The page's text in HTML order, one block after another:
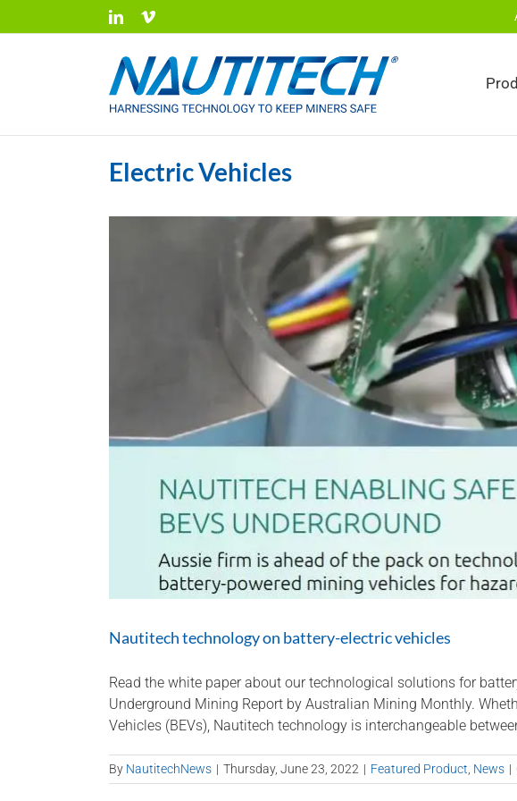
to
LinkedInVimeo
Electric Vehicles
Nautitech technology on battery-electric vehicles
Read the white paper about our technological solutions for
Underground Mining Report by Australian Mining Monthly.
Vehicles (BEVs), Nautitech technology is interchangeable
By NautitechNews | Thursday, June 23, 2022 | Featured Product News |